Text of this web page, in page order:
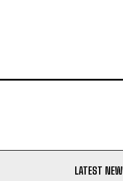
LATEST